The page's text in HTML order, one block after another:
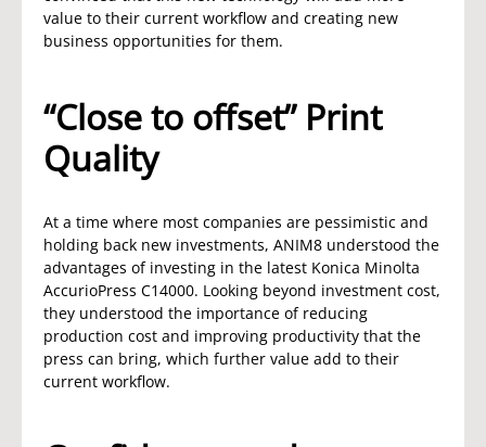
value to their current workflow and creating new
business opportunities for them.
“Close to offset” Print
Quality
At a time where most companies are pessimistic and
holding back new investments, ANIM8 understood the
advantages of investing in the latest Konica Minolta
AccurioPress C14000. Looking beyond investment cost,
they understood the importance of reducing
production cost and improving productivity that the
press can bring, which further value add to their
current workflow.